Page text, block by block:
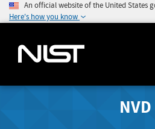
An official website of the United States
Here's how you know
NVD